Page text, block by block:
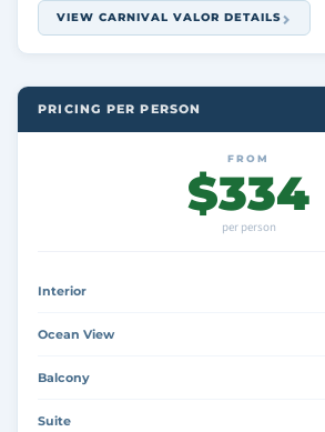
VIEW CARNIVAL VALOR DETAILS
PRICING PER PERSON
FROM
$334
per person
Interior
Ocean View
Balcony
Suite